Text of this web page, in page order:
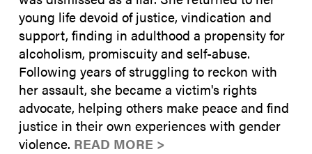
young life devoid of justice, vindication and
support, finding in adulthood a propensity for
alcoholism, promiscuity and self-abuse.
Following years of struggling to reckon with
her assault, she became a victim's rights
advocate, helping others make peace and find
justice in their own experiences with gender
violence. READ MORE >